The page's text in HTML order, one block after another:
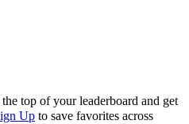
top of your leaderboard and get
Up to save favorites across